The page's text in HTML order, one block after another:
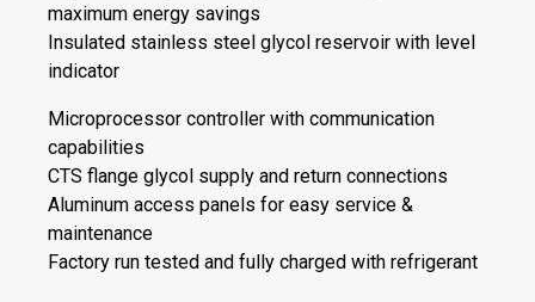
maximum energy savings
Insulated stainless steel glycol reservoir with level
indicator
Microprocessor controller with communication
capabilities
CTS flange glycol supply and return connections
Aluminum access panels for easy service &
maintenance
Factory run tested and fully charged with refrigerant